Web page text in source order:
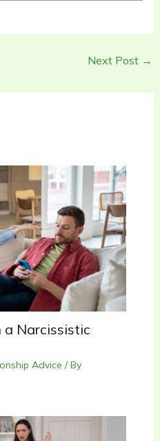
Next Post →
Narcissistic
Advice / By